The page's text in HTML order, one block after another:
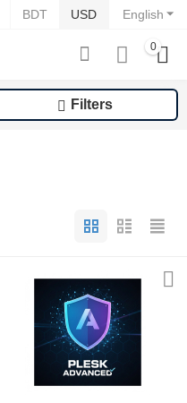
English
BDT USD
0
Filters